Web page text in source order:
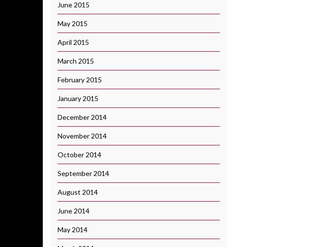
June 2015
May 2015
April 2015
March 2015
February 2015
January 2015
December 2014
November 2014
October 2014
September 2014
August 2014
June 2014
May 2014